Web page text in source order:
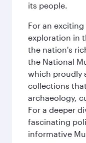
its people.
For an
exploration in
the nation's
the National
which proudly
collections
archaeology,
For a deeper
fascinating
informative